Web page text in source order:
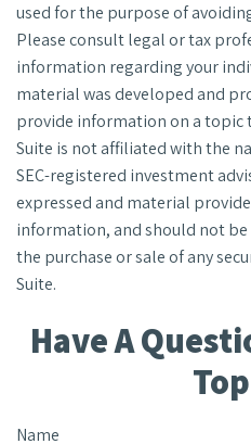
used for the purpose of
Please consult legal or tax
information regarding your
material was developed and
provide information on a topic
Suite is not affiliated with the
SEC-registered investment
expressed and material
information, and should not
the purchase or sale of any
Suite.
Have A
Name